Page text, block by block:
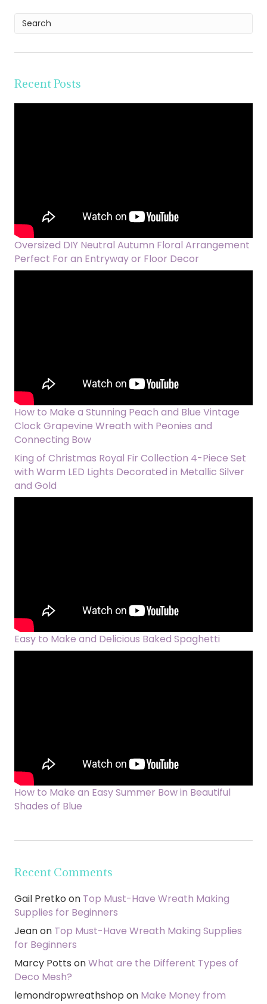
Recent Posts
Oversized DIY Neutral Autumn Floral Arrangement
Perfect For an Entryway or Floor Decor
How to Make a Stunning Peach and Blue Vintage
Clock Grapevine Wreath with Peonies and
Connecting Bow
King of Christmas Royal Fir Collection 4-Piece Set
with Warm LED Lights Decorated in Metallic Silver
and Gold
Easy to Make and Delicious Baked Spaghetti
How to Make an Easy Summer Bow in Beautiful
Shades of Blue
Recent Comments
Gail Pretko on Top Must-Have Wreath Making
Supplies for Beginners
Jeanon Top Must-Have Wreath Making Supplies
for Beginners
Marcy Potts onWhat are the Different Types of
Deco Mesh?
lemondropwreathshop on Make Money from